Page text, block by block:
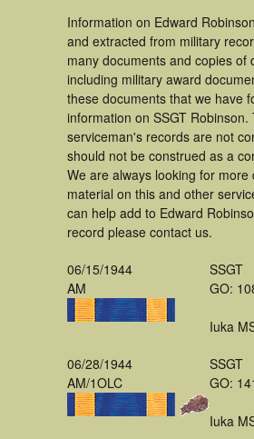
Information on Edward
and extracted from military
many documents and copies of
including military award
these documents that we have
information on SSGT Robinson.
serviceman's records are not
should not be construed as a
We are always looking for more
material on this and other
can help add to Edward
record please contact us.
06/15/1944
AM
SSGT
GO:
Iuka
06/28/1944
AM/1OLC
SSGT
GO:
Iuka